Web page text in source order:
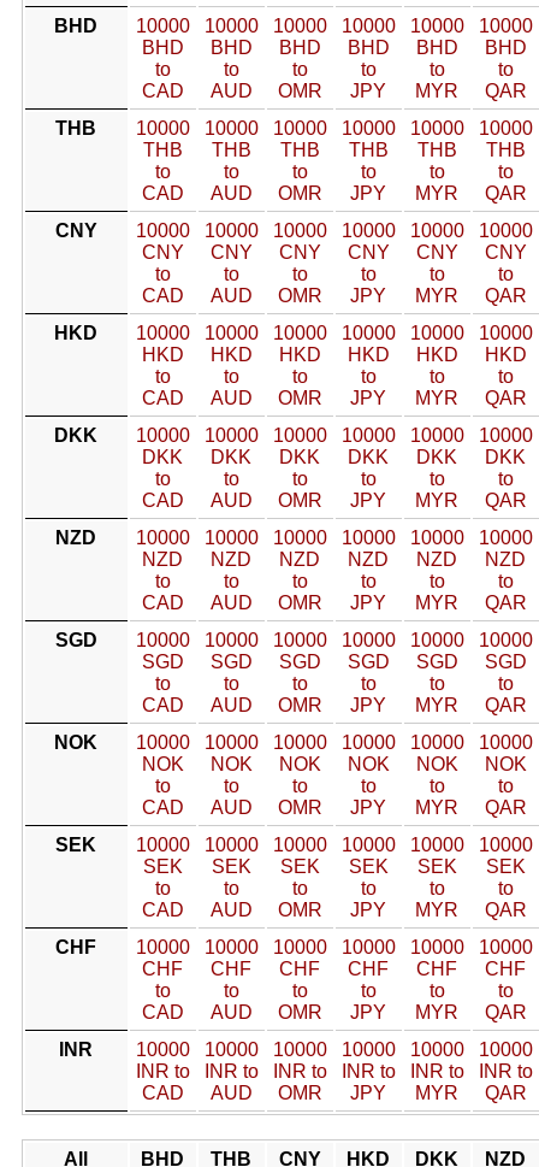
BHD
10000
BHD
to
CAD
10000
BHD
to
AUD
10000
BHD
to
OMR
10000
BHD
to
JPY
10000
BHD
to
MYR
10000
BHD
to
QAR
THB
10000
THB
to
CAD
10000
THB
to
AUD
10000
THB
to
OMR
10000
THB
to
JPY
10000
THB
to
MYR
10000
THB
to
QAR
CNY
10000
CNY
to
CAD
10000
CNY
to
AUD
10000
CNY
to
OMR
10000
CNY
to
JPY
10000
CNY
to
MYR
10000
CNY
to
QAR
HKD
10000
HKD
to
CAD
10000
HKD
to
AUD
10000
HKD
to
OMR
10000
HKD
to
JPY
10000
HKD
to
MYR
10000
HKD
to
QAR
DKK
10000
DKK
to
CAD
10000
DKK
to
AUD
10000
DKK
to
OMR
10000
DKK
to
JPY
10000
DKK
to
MYR
10000
DKK
to
QAR
NZD
10000
NZD
to
CAD
10000
NZD
to
AUD
10000
NZD
to
OMR
10000
NZD
to
JPY
10000
NZD
to
MYR
10000
NZD
to
QAR
SGD
10000
SGD
to
CAD
10000
SGD
to
AUD
10000
SGD
to
OMR
10000
SGD
to
JPY
10000
SGD
to
MYR
10000
SGD
to
QAR
NOK
10000
NOK
to
CAD
10000
NOK
to
AUD
10000
NOK
to
OMR
10000
NOK
to
JPY
10000
NOK
to
MYR
10000
NOK
to
QAR
SEK
10000
SEK
to
CAD
10000
SEK
to
AUD
10000
SEK
to
OMR
10000
SEK
to
JPY
10000
SEK
to
MYR
10000
SEK
to
QAR
CHF
10000
CHF
to
CAD
10000
CHF
to
AUD
10000
CHF
to
OMR
10000
CHF
to
JPY
10000
CHF
to
MYR
10000
CHF
to
QAR
INR
10000
INR to
CAD
10000
INR to
AUD
10000
INR to
OMR
10000
INR to
JPY
10000
INR to
MYR
10000
INR to
QAR
All BHD THB CNY HKD DKK NZD